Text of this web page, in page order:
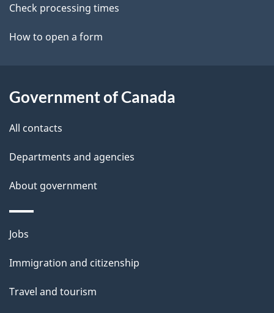
l
s
a
b
t
h
i
p
a
g
Check processing times
How to open a form
Government of Canada
All contacts
Departments and agencies
About government
Themes
topics
Jobs
Immigration and citizenship
Travel and tourism